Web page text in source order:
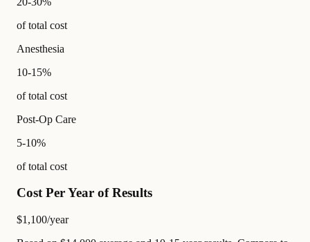
of total cost
Anesthesia
10-15%
of total cost
Post-Op Care
5-10%
of total cost
Cost Per Year of Results
$1,100/year